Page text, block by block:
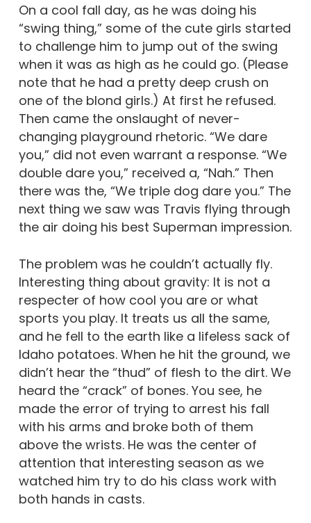
On a cool fall day, as he was doing his
“swing thing,” some of the cute girls started
to challenge him to jump out of the swing
when it was as high as he could go. (Please
note that he had a pretty deep crush on
one of the blond girls.) At first he refused.
Then came the onslaught of never-
changing playground rhetoric. “We dare
you,” did not even warrant a response. “We
double dare you,” received a, “Nah.” Then
there was the, “We triple dog dare you.” The
next thing we saw was Travis flying through
the air doing his best Superman impression.
The problem was he couldn’t actually fly.
Interesting thing about gravity: It is not a
respecter of how cool you are or what
sports you play. It treats us all the same,
and he fell to the earth like a lifeless sack of
Idaho potatoes. When he hit the ground, we
didn’t hear the “thud” of flesh to the dirt. We
heard the “crack” of bones. You see, he
made the error of trying to arrest his fall
with his arms and broke both of them
above the wrists. He was the center of
attention that interesting season as we
watched him try to do his class work with
both hands in casts.